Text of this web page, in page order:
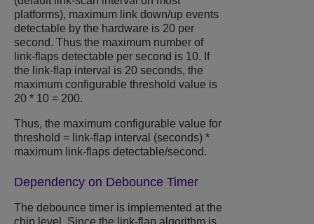
platforms), maximum link down/up events
detectable by the hardware is 20 per
second. Thus the maximum number of
link-flaps detectable per second is 10. If
the link-flap interval is 20 seconds, the
maximum configurable threshold value is
20 * 10 = 200.
Thus, the maximum configurable value for
threshold = link-flap interval (seconds) *
maximum link-flaps detectable/second.
Dependency on Debounce Timer
The debounce timer is implemented at the